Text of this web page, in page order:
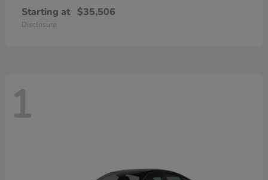
Starting at $35,506
Disclosure
1